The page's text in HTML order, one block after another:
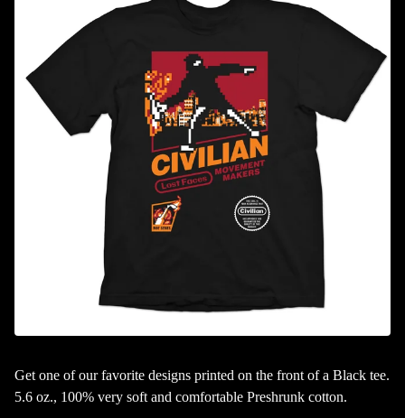
Get one of our favorite designs printed on the front of a Black tee.
5.6 oz., 100% very soft and comfortable Preshrunk cotton.